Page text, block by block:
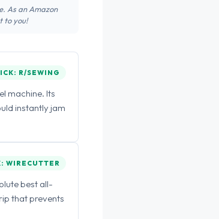
As an Amazon
to you!
R/SEWING
machine. Its
instantly jam
WIRECUTTER
best all-
that prevents